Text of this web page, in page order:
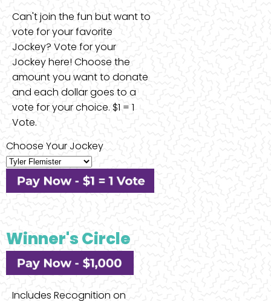
Can't join the fun but want to
vote for your favorite
Jockey? Vote for your
Jockey here! Choose the
amount you want to donate
and each dollar goes to a
vote for your choice. $1 = 1
Vote.
Choose Your Jockey
Winner's Circle
Includes Recognition on